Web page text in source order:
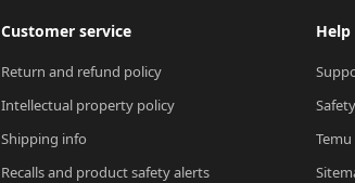
Customer service
Return and refund policy
Intellectual property policy
Shipping info
Recalls and product safety alerts
Help